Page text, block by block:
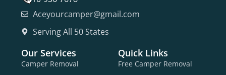
Aceyourcamper@gmail.com
Serving All 50 States
Our Services
Camper Removal
Quick Links
Free Camper Removal